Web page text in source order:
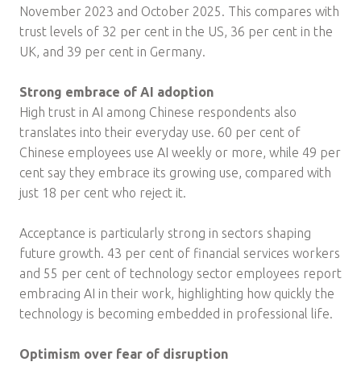
November 2023 and October 2025. This compares with
trust levels of 32 per cent in the US, 36 per cent in the
UK, and 39 per cent in Germany.
Strong embrace of AI adoption
High trust in AI among Chinese respondents also
translates into their everyday use. 60 per cent of
Chinese employees use AI weekly or more, while 49 per
cent say they embrace its growing use, compared with
just 18 per cent who reject it.
Acceptance is particularly strong in sectors shaping
future growth. 43 per cent of financial services workers
and 55 per cent of technology sector employees report
embracing AI in their work, highlighting how quickly the
technology is becoming embedded in professional life.
Optimism over fear of disruption